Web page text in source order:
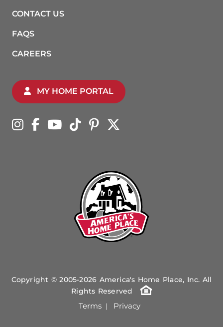
CONTACT US
FAQS
CAREERS
MY HOME PORTAL
Copyright © 2005-2026 America's Home Place, Inc. All
Rights Reserved
Terms | Privacy